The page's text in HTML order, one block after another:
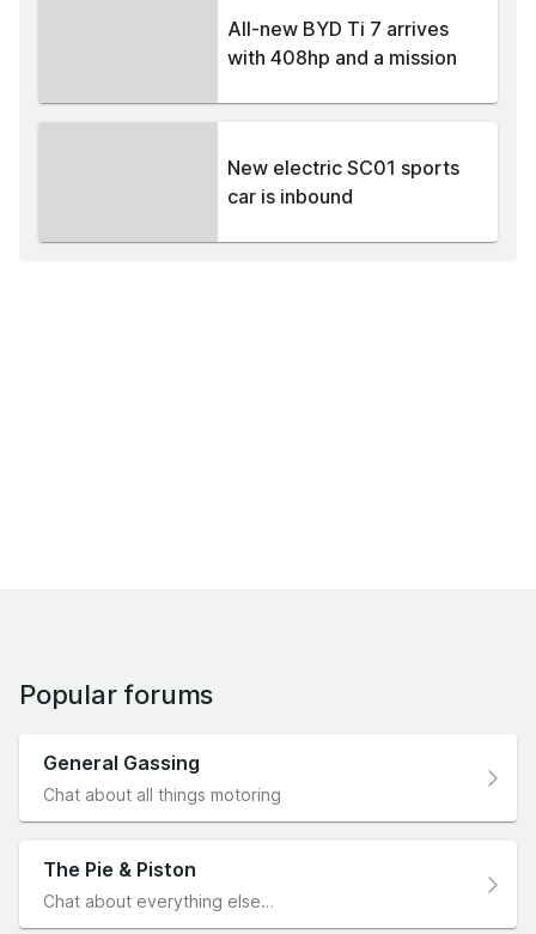
All-new BYD Ti 7 arrives
with 408hp and a mission
New electric SC01 sports
car is inbound
Popular forums
General Gassing
Chat about all things motoring
The Pie & Piston
Chat about everything else…